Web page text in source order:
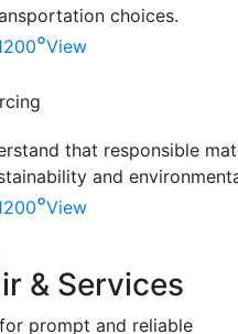
choices.
°View
that responsible
and
°View
& Services
prompt and reliable